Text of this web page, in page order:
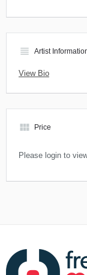
view_headline Artist
View Bio
view_module Price
Please login to